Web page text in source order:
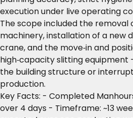
execution under live operating
The scope included the removal
machinery, installation of a new
crane, and the move‑in and
high‑capacity slitting
the building structure or
production.
Key Facts: - Completed
over 4 days - Timeframe: ~13